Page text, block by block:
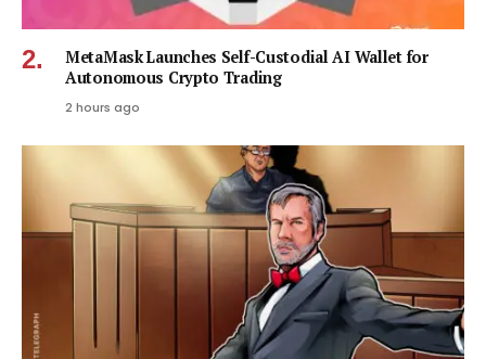
MetaMask Launches Self-Custodial AI Wallet for
Autonomous Crypto Trading
2 hours ago